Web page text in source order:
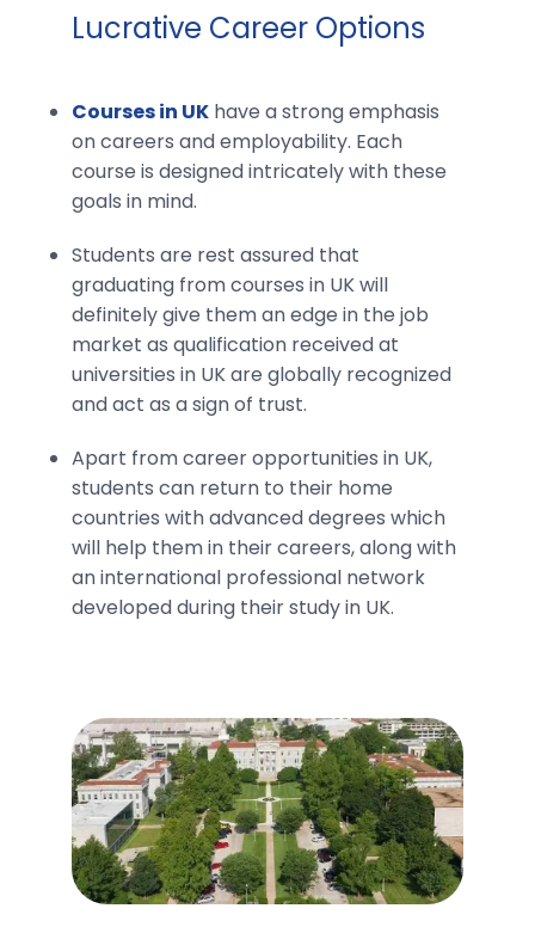
Lucrative Career Options
Courses in UK have a strong emphasis
on careers and employability. Each
course is designed intricately with these
goals in mind.
Students are rest assured that
graduating from courses in UK will
definitely give them an edge in the job
market as qualification received at
universities in UK are globally recognized
and act as a sign of trust.
Apart from career opportunities in UK,
students can return to their home
countries with advanced degrees which
will help them in their careers, along with
an international professional network
developed during their study in UK.